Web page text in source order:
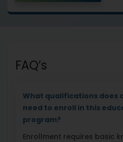
FAQ’s
What qualifications does
need to enroll in this
program?
Enrollment requires basic